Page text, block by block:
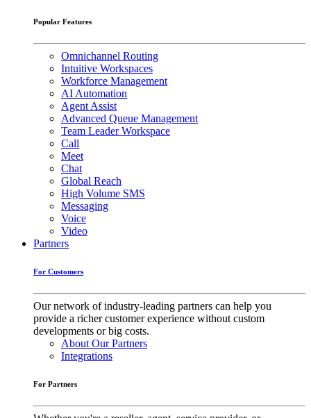
Popular Features
Omnichannel Routing
Intuitive Workspaces
Workforce Management
AI Automation
Agent Assist
Advanced Queue Management
Team Leader Workspace
Call
Meet
Chat
Global Reach
High Volume SMS
Messaging
Voice
Video
Partners
For Customers
Our network of industry-leading partners can help you
provide a richer customer experience without custom
developments or big costs.
About Our Partners
Integrations
For Partners